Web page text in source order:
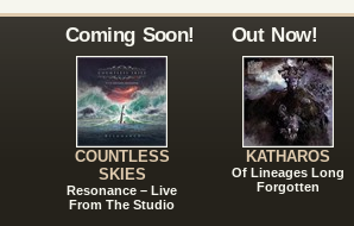
Coming Soon!
COUNTLESS
SKIES
Resonance – Live
From The Studio
Out Now!
KATHAROS
Of Lineages Long
Forgotten